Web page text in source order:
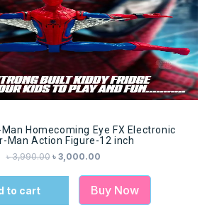
Homecoming Eye FX Electronic
Man Action Figure-12 inch
৳3,990.00 ৳ 3,000.00
to cart Buy Now